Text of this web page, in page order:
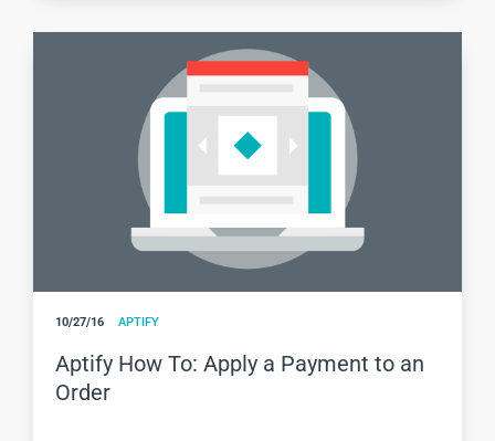
10/27/16 APTIFY
Aptify How To: Apply a Payment to an
Order